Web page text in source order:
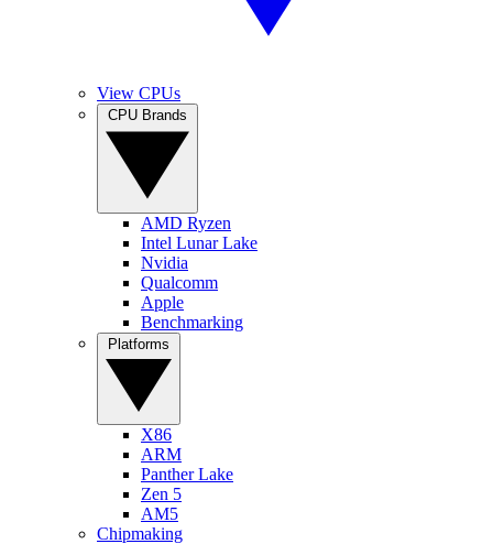
View CPUs
AMD Ryzen
Intel Lunar Lake
Nvidia
Qualcomm
Apple
Benchmarking
X86
ARM
Panther Lake
Zen 5
AM5
Chipmaking